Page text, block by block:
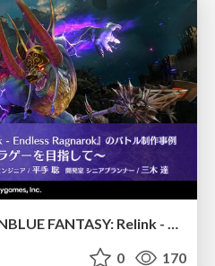
0 170